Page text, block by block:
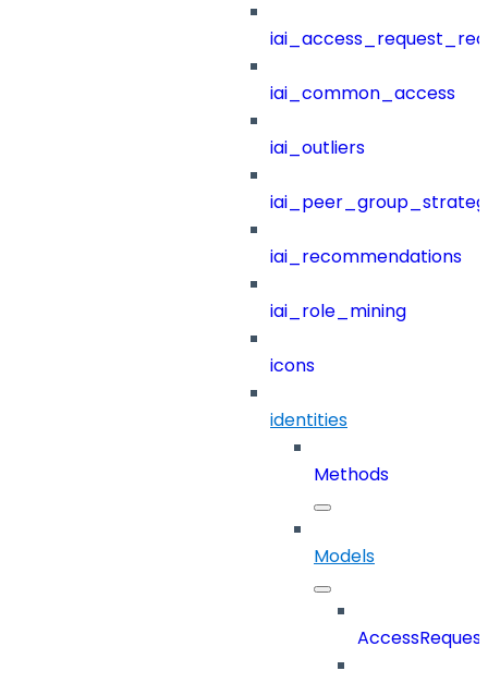
iai_common_access
iai_outliers
iai_recommendations
iai_role_mining
icons
identities
Methods
Models